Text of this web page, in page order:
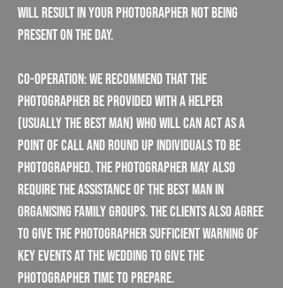
will result in your photographer not being
present on the day.
Co-operation: We recommend that the
Photographer be provided with a helper
(usually the best man) who will can act as a
point of call and round up individuals to be
photographed. The Photographer may also
require the assistance of the best man in
organising family groups. The Clients also agree
to give the Photographer sufficient warning of
key events at the wedding to give the
Photographer time to prepare.